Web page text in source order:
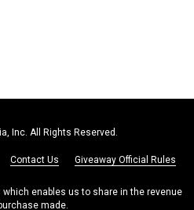
Inc. All Rights Reserved.
Contact Us Giveaway Official Rules
enables us to share in the revenue
made.